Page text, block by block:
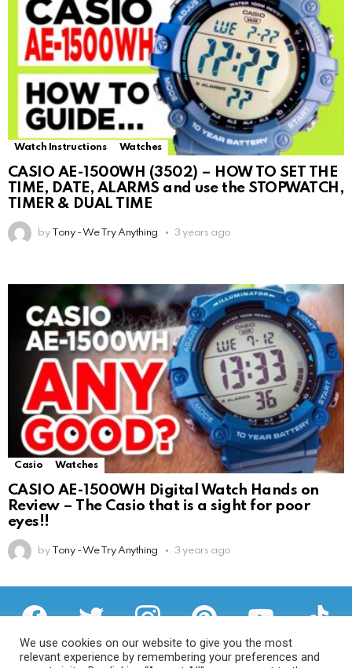
Watch Instructions Watches
CASIO AE-1500WH (3502) – HOW TO SET THE
TIME, DATE, ALARMS and use the STOPWATCH,
TIMER & DUAL TIME
by Tony - We Try Anything 3 years ago
Casio Watches
CASIO AE-1500WH Digital Watch Hands on
Review – The Casio that is a sight for poor
eyes!!
by Tony - We Try Anything 3 years ago
facebook twitter instagram pinterest tiktok
We use cookies on our website to give you the most
relevant experience by remembering your preferences and